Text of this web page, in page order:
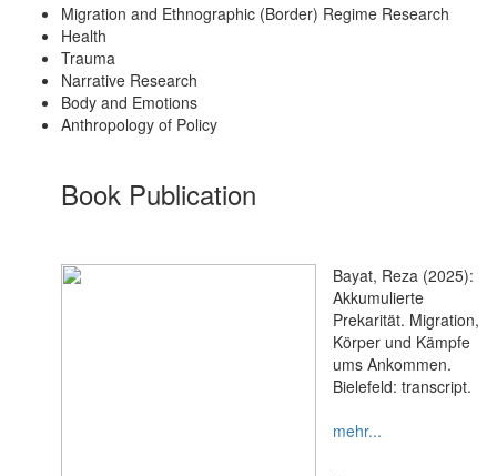
Migration and Ethnographic (Border) Regime Research
Health
Trauma
Narrative Research
Body and Emotions
Anthropology of Policy
Book Publication
Bayat, Reza (2025):
Akkumulierte
Prekarität. Migration,
Körper und Kämpfe
ums Ankommen.
Bielefeld: transcript.
mehr...